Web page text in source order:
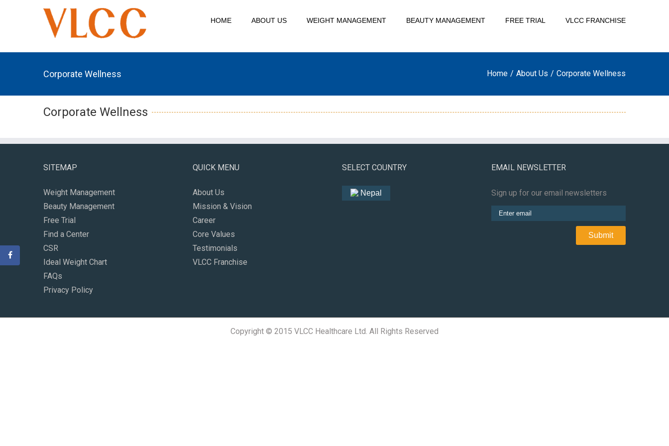
HOME ABOUT US WEIGHT MANAGEMENT BEAUTY MANAGEMENT FREE TRIAL VLCC FRANCHISE
Corporate Wellness Home / About Us / Corporate Wellness
Corporate Wellness
SITEMAP
Weight Management
Beauty Management
Free Trial
Find a Center
CSR
Ideal Weight Chart
FAQs
Privacy Policy
QUICK MENU
About Us
Mission & Vision
Career
Core Values
Testimonials
VLCC Franchise
SELECT COUNTRY
Nepal
EMAIL NEWSLETTER
Sign up for our email newsletters
Copyright © 2015 VLCC Healthcare Ltd. All Rights Reserved